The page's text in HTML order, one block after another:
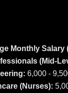
Monthly Salary
(Mid-
6,000 -
(Nurses):